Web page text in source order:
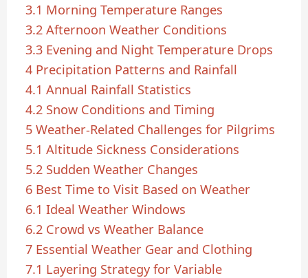
3.1 Morning Temperature Ranges
3.2 Afternoon Weather Conditions
3.3 Evening and Night Temperature Drops
4 Precipitation Patterns and Rainfall
4.1 Annual Rainfall Statistics
4.2 Snow Conditions and Timing
5 Weather-Related Challenges for Pilgrims
5.1 Altitude Sickness Considerations
5.2 Sudden Weather Changes
6 Best Time to Visit Based on Weather
6.1 Ideal Weather Windows
6.2 Crowd vs Weather Balance
7 Essential Weather Gear and Clothing
7.1 Layering Strategy for Variable